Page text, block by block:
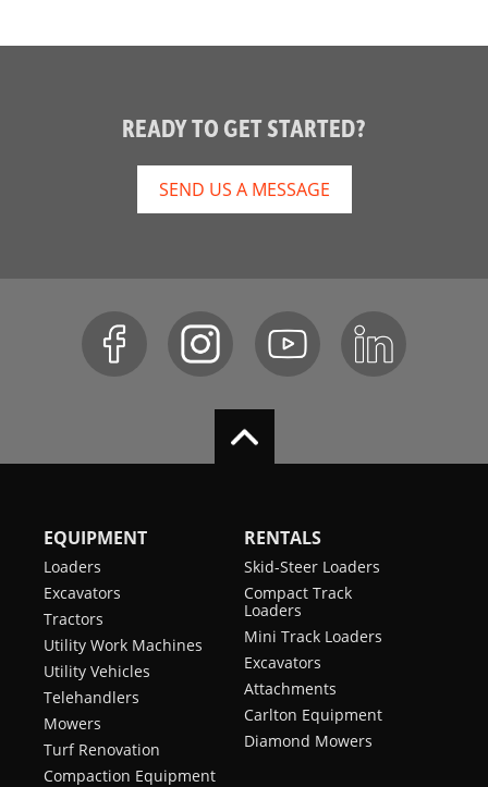
READY TO GET STARTED?
SEND US A MESSAGE
EQUIPMENT
Loaders
Excavators
Tractors
Utility Work Machines
Utility Vehicles
Telehandlers
Mowers
Turf Renovation
Compaction Equipment
RENTALS
Skid-Steer Loaders
Compact Track
Loaders
Mini Track Loaders
Excavators
Attachments
Carlton Equipment
Diamond Mowers